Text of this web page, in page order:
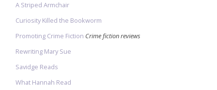
A Striped Armchair
Curiosity Killed the Bookworm
Promoting Crime Fiction Crime fiction reviews
Rewriting Mary Sue
Savidge Reads
What Hannah Read